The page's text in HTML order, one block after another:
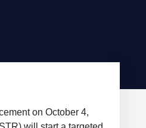
on October 4,